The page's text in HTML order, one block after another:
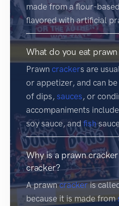
made from a flour-based
flavored with artificial
What do you eat
Prawn crackers are
or appetizer, and can
of dips, sauces, or
accompaniments
soy sauce, and fish
Why is a prawn
cracker?
A prawncrackeris
because it is made from